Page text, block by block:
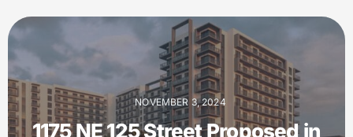
NOVEMBER 3, 2024
1175 NE 125 Street Proposed in